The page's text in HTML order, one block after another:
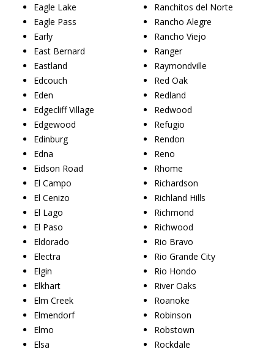
Eagle Lake
Eagle Pass
Early
East Bernard
Eastland
Edcouch
Eden
Edgecliff Village
Edgewood
Edinburg
Edna
Eidson Road
El Campo
El Cenizo
El Lago
El Paso
Eldorado
Electra
Elgin
Elkhart
Elm Creek
Elmendorf
Elmo
Elsa
Ranchitos del Norte
Rancho Alegre
Rancho Viejo
Ranger
Raymondville
Red Oak
Redland
Redwood
Refugio
Rendon
Reno
Rhome
Richardson
Richland Hills
Richmond
Richwood
Rio Bravo
Rio Grande City
Rio Hondo
River Oaks
Roanoke
Robinson
Robstown
Rockdale